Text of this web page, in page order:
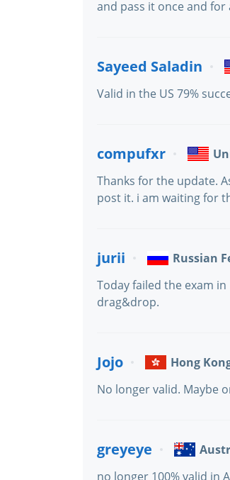
and pass it once and for
Sayeed Saladin
Valid in the US 79%
compufxr
Thanks for the update.
post it. i am waiting for
jurii
Russian
Today failed the exam
drag&drop.
Jojo
Hong
No longer valid. Maybe
greyeye
no longer 100% valid in